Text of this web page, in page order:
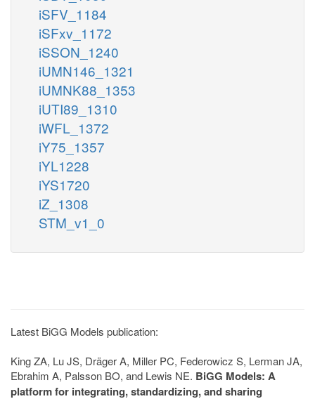
iSFV_1184
iSFxv_1172
iSSON_1240
iUMN146_1321
iUMNK88_1353
iUTI89_1310
iWFL_1372
iY75_1357
iYL1228
iYS1720
iZ_1308
STM_v1_0
Latest BiGG Models publication:
King ZA, Lu JS, Dräger A, Miller PC, Federowicz S, Lerman JA,
Ebrahim A, Palsson BO, and Lewis NE. BiGG Models: A
platform for integrating, standardizing, and sharing